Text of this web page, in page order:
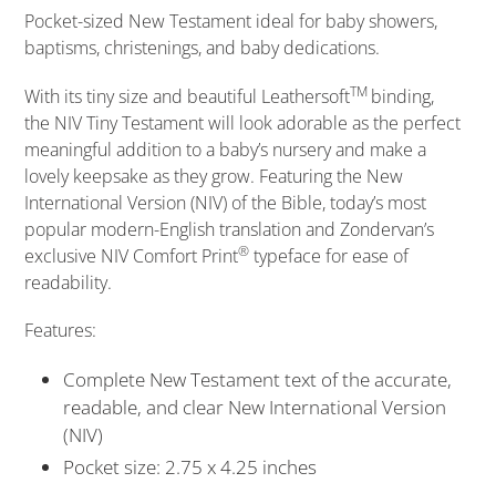
product
to
your
cart
Pocket-sized New Testament ideal for baby showers,
baptisms, christenings, and baby dedications.
With its tiny size and beautiful LeathersoftTM binding,
the NIV Tiny Testamentwill look adorable as the perfect
meaningful addition to a baby’s nursery and make a
lovely keepsake as they grow. Featuring the New
International Version (NIV) of the Bible, today’s most
popular modern-English translation and Zondervan’s
exclusive NIV Comfort Print® typeface for ease of
readability.
Features:
Complete New Testament text of the accurate,
readable, and clear New International Version
(NIV)
Pocket size: 2.75 x 4.25 inches